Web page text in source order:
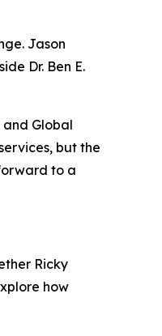
Jason
Dr. Ben E.
Global
but the
to a
Ricky
how